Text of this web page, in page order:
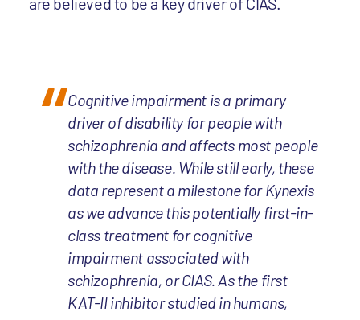
Cognitive impairment is a primary
driver of disability for people with
schizophrenia and affects most people
with the disease. While still early, these
data represent a milestone for Kynexis
as we advance this potentially first-in-
class treatment for cognitive
impairment associated with
schizophrenia, or CIAS. As the first
KAT-II inhibitor studied in humans,